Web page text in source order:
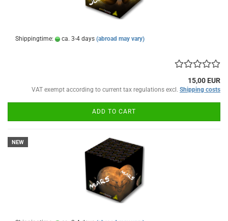
Shippingtime: ca. 3-4 days (abroad may vary)
15,00 EUR
VAT exempt according to current tax regulations excl. Shipping costs
ADD TO CART
NEW